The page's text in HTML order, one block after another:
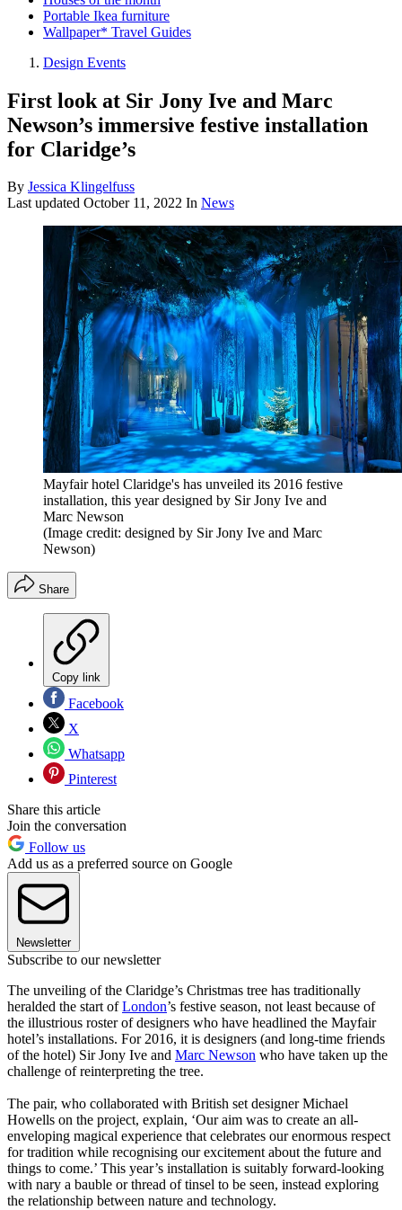
Portable Ikea furniture
Wallpaper* Travel Guides
Design Events
First look at Sir Jony Ive and Marc
Newson’s immersive festive installation
for Claridge’s
By Jessica Klingelfuss
Last updated October 11, 2022 In News
Mayfair hotel Claridge's has unveiled its 2016 festive
installation, this year designed by Sir Jony Ive and
Marc Newson
(Image credit: designed by Sir Jony Ive and Marc
Newson)
Share
Copy link
Facebook
X
Whatsapp
Pinterest
Share this article
Join the conversation
Follow us
Add us as a preferred source on Google
Newsletter
Subscribe to our newsletter
The unveiling of the Claridge’s Christmas tree has traditionally
heralded the start ofLondon’s festive season, not least because of
the illustrious roster of designers who have headlined the Mayfair
hotel’s installations. For 2016, it is designers (and long-time friends
of the hotel) Sir Jony Ive and Marc Newson who have taken up the
challenge of reinterpreting the tree.
The pair, who collaborated with British set designer Michael
Howells on the project, explain, ‘Our aim was to create an all-
enveloping magical experience that celebrates our enormous respect
for tradition while recognising our excitement about the future and
things to come.’ This year’s installation is suitably forward-looking
with nary a bauble or thread of tinsel to be seen, instead exploring
the relationship between nature and technology.